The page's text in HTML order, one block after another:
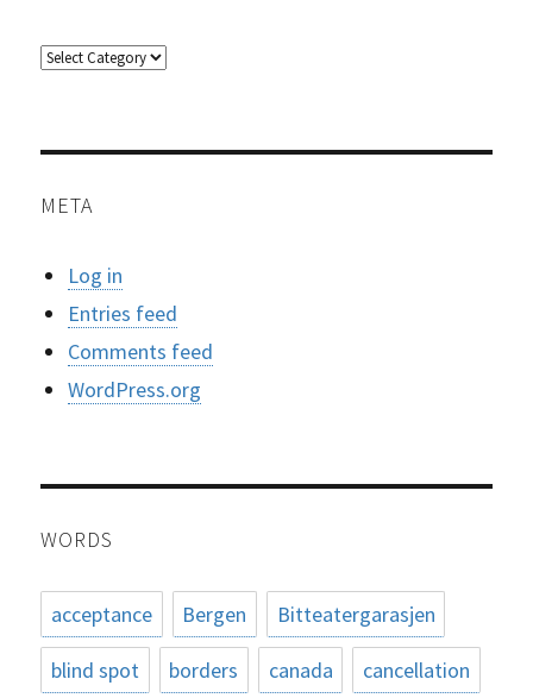
Categories
META
Log in
Entries feed
Comments feed
WordPress.org
WORDS
acceptance Bergen Bitteatergarasjen
blind spot borders canada cancellation